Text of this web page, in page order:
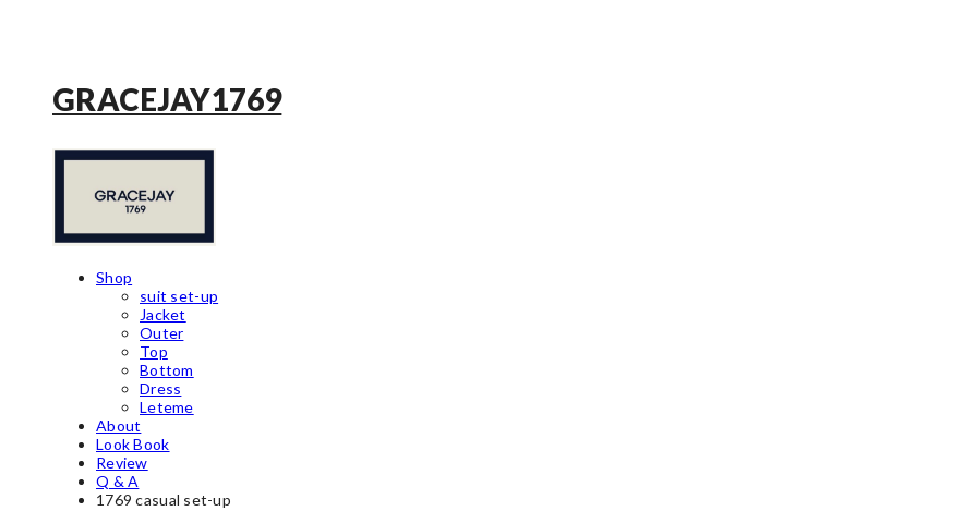
GRACEJAY1769
Shop
suit set-up
Jacket
Outer
Top
Bottom
Dress
Leteme
About
Look Book
Review
Q & A
1769 casual set-up